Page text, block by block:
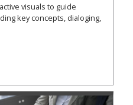
visuals to guide
key concepts, dialoging,